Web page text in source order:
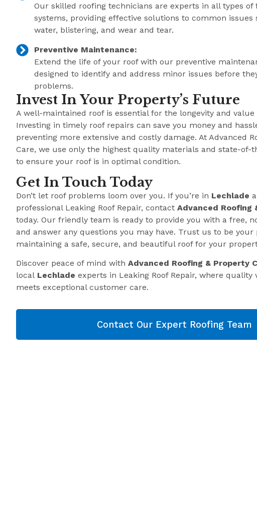
Our skilled roofing technicians are experts in all types of
systems, providing effective solutions to common issues
water, blistering, and wear and tear.
Preventive Maintenance:
Extend the life of your roof with our preventive
designed to identify and address minor issues before
problems.
Invest In Your Property’s Future
A well-maintained roof is essential for the longevity and
Investing in timely roof repairs can save you money and
preventing more extensive and costly damage. At Advanced
Care, we use only the highest quality materials and state-of-
to ensure your roof is in optimal condition.
Get In Touch Today
Don’t let roof problems loom over you. If you’re in Lechlade
professional Leaking Roof Repair, contact Advanced Roofing
today. Our friendly team is ready to provide you with a free,
and answer any questions you may have. Trust us to be your
maintaining a safe, secure, and beautiful roof for your
Discover peace of mind with Advanced Roofing & Property
local Lechlade experts in Leaking Roof Repair, where quality
meets exceptional customer care.
Contact Our Expert Roofing Team